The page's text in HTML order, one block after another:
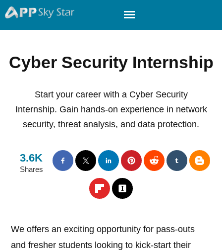
Cyber Security Internship
Start your career with a Cyber Security
Internship. Gain hands-on experience in network
security, threat analysis, and data protection.
3.6K
Shares
We offers an exciting opportunity for pass-outs
and fresher students looking to kick-start their